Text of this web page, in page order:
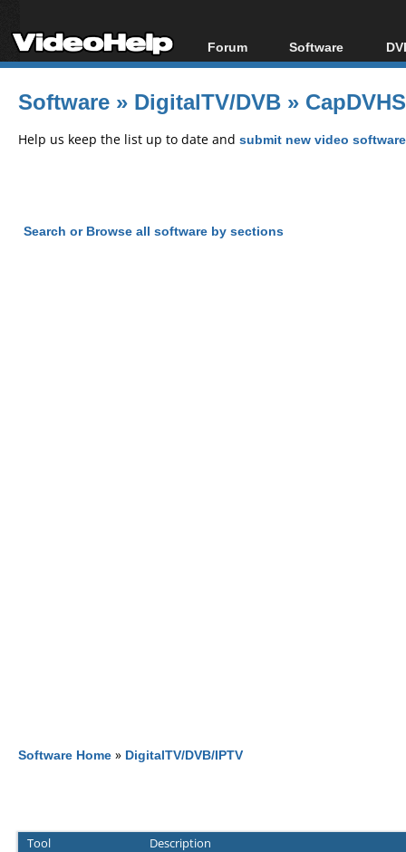
Forum
Forum Index
Today's Posts
Software
All software
Popular tools
Software » DigitalTV/DVB »
Help us keep the list up to date and submit new video
Search or Browse all software by sections
Software Home » DigitalTV/DVB/IPTV
Tool Description